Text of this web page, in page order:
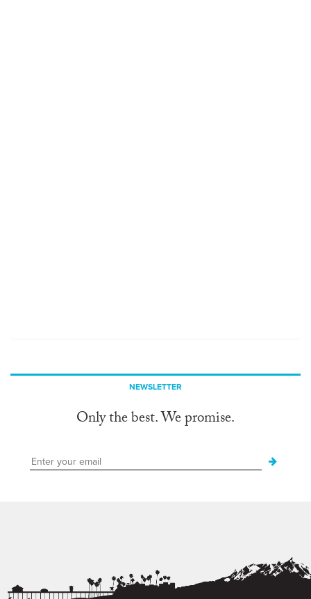
NEWSLETTER
Only the best. We promise.